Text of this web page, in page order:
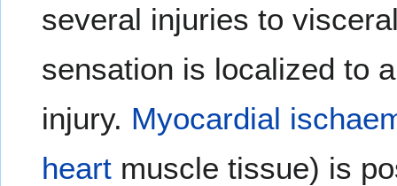
several injuries to
sensation is localized to
injury. Myocardial
heart muscle tissue) is